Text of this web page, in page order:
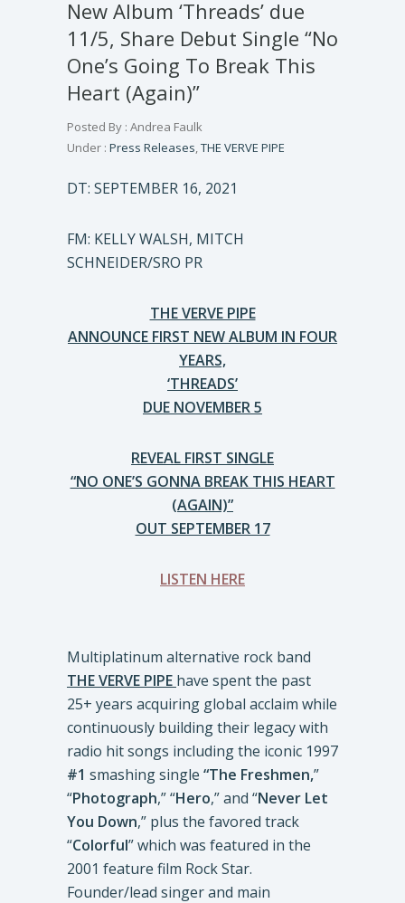
New Album ‘Threads’ due
11/5, Share Debut Single “No
One’s Going To Break This
Heart (Again)”
Posted By : Andrea Faulk
Under : Press Releases,THE VERVE PIPE
DT: SEPTEMBER 16, 2021
FM: KELLY WALSH, MITCH
SCHNEIDER/SRO PR
THE VERVE PIPE
ANNOUNCE FIRST NEW ALBUM IN FOUR
YEARS,
‘THREADS’
DUE NOVEMBER 5
REVEAL FIRST SINGLE
“NO ONE’S GONNA BREAK THIS HEART
(AGAIN)”
OUT SEPTEMBER 17
LISTEN HERE
Multiplatinum alternative rock band
THE VERVE PIPE have spent the past
25+ years acquiring global acclaim while
continuously building their legacy with
radio hit songs including the iconic 1997
#1 smashing single “The Freshmen,”
“Photograph,” “Hero,” and “Never Let
You Down,” plus the favored track
“Colorful” which was featured in the
2001 feature film Rock Star.
Founder/lead singer and main